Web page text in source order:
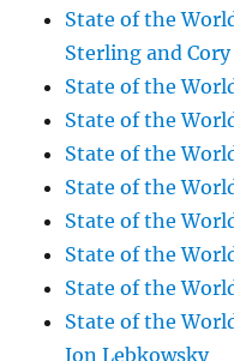
State of the
Sterling and
State of the
State of the
State of the
State of the
State of the
State of the
State of the
State of the
Jon Lebkowsky